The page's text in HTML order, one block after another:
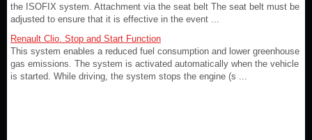
the ISOFIX system. Attachment via the seat belt The seat belt must be
adjusted to ensure that it is effective in the event ...
Renault Clio. Stop and Start Function
This system enables a reduced fuel consumption and lower greenhouse
gas emissions. The system is activated automatically when the vehicle
is started. While driving, the system stops the engine (s ...